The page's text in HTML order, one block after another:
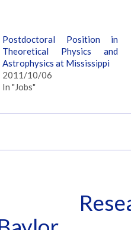
Postdoctoral Position in
Theoretical Physics and
Astrophysics at Mississippi
2011/10/06
In "Jobs"